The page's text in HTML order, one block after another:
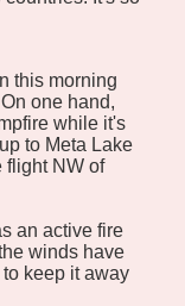
this morning
one hand,
while it's
to Meta Lake
flight NW of
an active fire
winds have
keep it away